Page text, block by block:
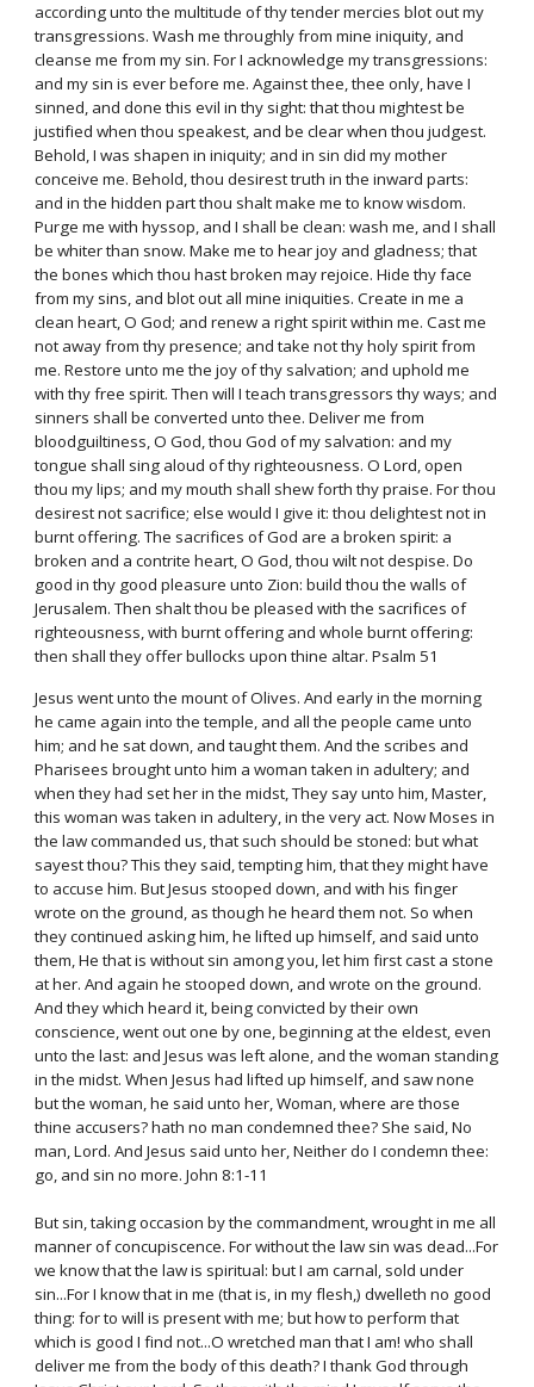
according unto the multitude of thy tender mercies blot out my
transgressions. Wash me throughly from mine iniquity, and
cleanse me from my sin. For I acknowledge my transgressions:
and my sin is ever before me. Against thee, thee only, have I
sinned, and done this evil in thy sight: that thou mightest be
justified when thou speakest, and be clear when thou judgest.
Behold, I was shapen in iniquity; and in sin did my mother
conceive me. Behold, thou desirest truth in the inward parts:
and in the hidden part thou shalt make me to know wisdom.
Purge me with hyssop, and I shall be clean: wash me, and I shall
be whiter than snow. Make me to hear joy and gladness; that
the bones which thou hast broken may rejoice. Hide thy face
from my sins, and blot out all mine iniquities. Create in me a
clean heart, O God; and renew a right spirit within me. Cast me
not away from thy presence; and take not thy holy spirit from
me. Restore unto me the joy of thy salvation; and uphold me
with thy free spirit. Then will I teach transgressors thy ways; and
sinners shall be converted unto thee. Deliver me from
bloodguiltiness, O God, thou God of my salvation: and my
tongue shall sing aloud of thy righteousness. O Lord, open
thou my lips; and my mouth shall shew forth thy praise. For thou
desirest not sacrifice; else would I give it: thou delightest not in
burnt offering. The sacrifices of God are a broken spirit: a
broken and a contrite heart, O God, thou wilt not despise. Do
good in thy good pleasure unto Zion: build thou the walls of
Jerusalem. Then shalt thou be pleased with the sacrifices of
righteousness, with burnt offering and whole burnt offering:
then shall they offer bullocks upon thine altar. Psalm 51
Jesus went unto the mount of Olives. And early in the morning
he came again into the temple, and all the people came unto
him; and he sat down, and taught them. And the scribes and
Pharisees brought unto him a woman taken in adultery; and
when they had set her in the midst, They say unto him, Master,
this woman was taken in adultery, in the very act. Now Moses in
the law commanded us, that such should be stoned: but what
sayest thou? This they said, tempting him, that they might have
to accuse him. But Jesus stooped down, and with his finger
wrote on the ground, as though he heard them not. So when
they continued asking him, he lifted up himself, and said unto
them, He that is without sin among you, let him first cast a stone
at her. And again he stooped down, and wrote on the ground.
And they which heard it, being convicted by their own
conscience, went out one by one, beginning at the eldest, even
unto the last: and Jesus was left alone, and the woman standing
in the midst. When Jesus had lifted up himself, and saw none
but the woman, he said unto her, Woman, where are those
thine accusers? hath no man condemned thee? She said, No
man, Lord. And Jesus said unto her, Neither do I condemn thee:
go, and sin no more. John 8:1-11
But sin, taking occasion by the commandment, wrought in me all
manner of concupiscence. For without the law sin was dead...For
we know that the law is spiritual: but I am carnal, sold under
sin...For I know that in me (that is, in my flesh,) dwelleth no good
thing: for to will is present with me; but how to perform that
which is good I find not...O wretched man that I am! who shall
deliver me from the body of this death? I thank God through